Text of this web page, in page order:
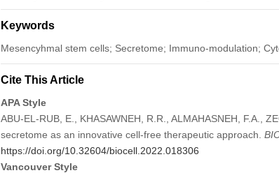
Keywords
Mesencyhmal stem cells; Secretome; Immuno-modulation;
Cite This Article
APA Style
ABU-EL-RUB, E., KHASAWNEH, R.R., ALMAHASNEH, F.A.,
secretome as an innovative cell-free therapeutic approach.
https://doi.org/10.32604/biocell.2022.018306
Vancouver Style